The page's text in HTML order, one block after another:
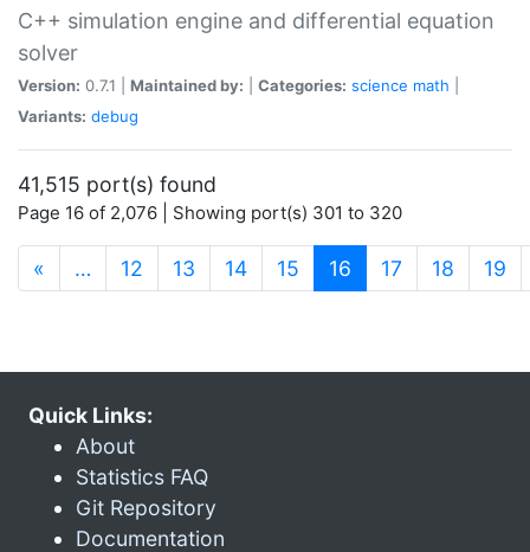
C++ simulation engine and differential equation
solver
Version: 0.7.1 | Maintained by: Categories: science math
Variants: debug
41,515 port(s) found
Page 16 of 2,076 | Showing port(s) 301 to 320
« … 12 13 14 15 16 (current)
17 18 19
Quick Links:
About
Statistics FAQ
Git Repository
Documentation